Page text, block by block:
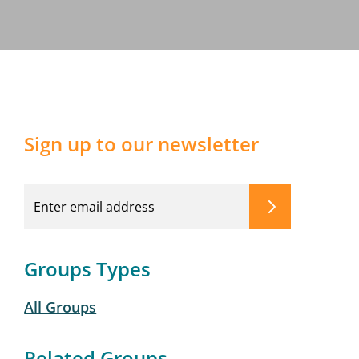
Sign up to our newsletter
Groups Types
All Groups